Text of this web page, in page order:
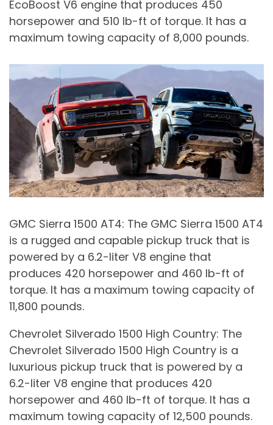
EcoBoost V6 engine that produces 450
horsepower and 510 lb-ft of torque. It has a
maximum towing capacity of 8,000 pounds.
GMC Sierra 1500 AT4: The GMC Sierra 1500 AT4
is a rugged and capable pickup truck that is
powered by a 6.2-liter V8 engine that
produces 420 horsepower and 460 lb-ft of
torque. It has a maximum towing capacity of
11,800 pounds.
Chevrolet Silverado 1500 High Country: The
Chevrolet Silverado 1500 High Country is a
luxurious pickup truck that is powered by a
6.2-liter V8 engine that produces 420
horsepower and 460 lb-ft of torque. It has a
maximum towing capacity of 12,500 pounds.